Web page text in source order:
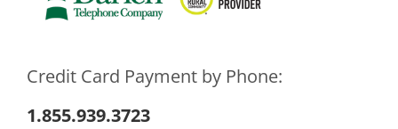
Credit Card Payment by Phone:
1.855.939.3723